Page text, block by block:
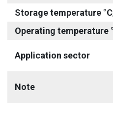
Storage temperature
Operating temperature
Application sector
Note